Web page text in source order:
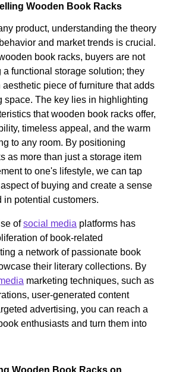
Wooden Book Racks
product, understanding the theory
and market trends is crucial.
book racks, buyers are not
a functional storage solution; they
piece of furniture that adds
space. The key lies in highlighting
that wooden book racks offer,
timeless appeal, and the warm
to any room. By positioning
as more than just a storage item
to one's lifestyle, we can tap
of buying and create a sense
in potential customers.
ofsocial media platforms has
of book-related
a network of passionate book
their literary collections. By
marketing techniques, such as
user-generated content
advertising, you can reach a
enthusiasts and turn them into
Wooden Book Racks on